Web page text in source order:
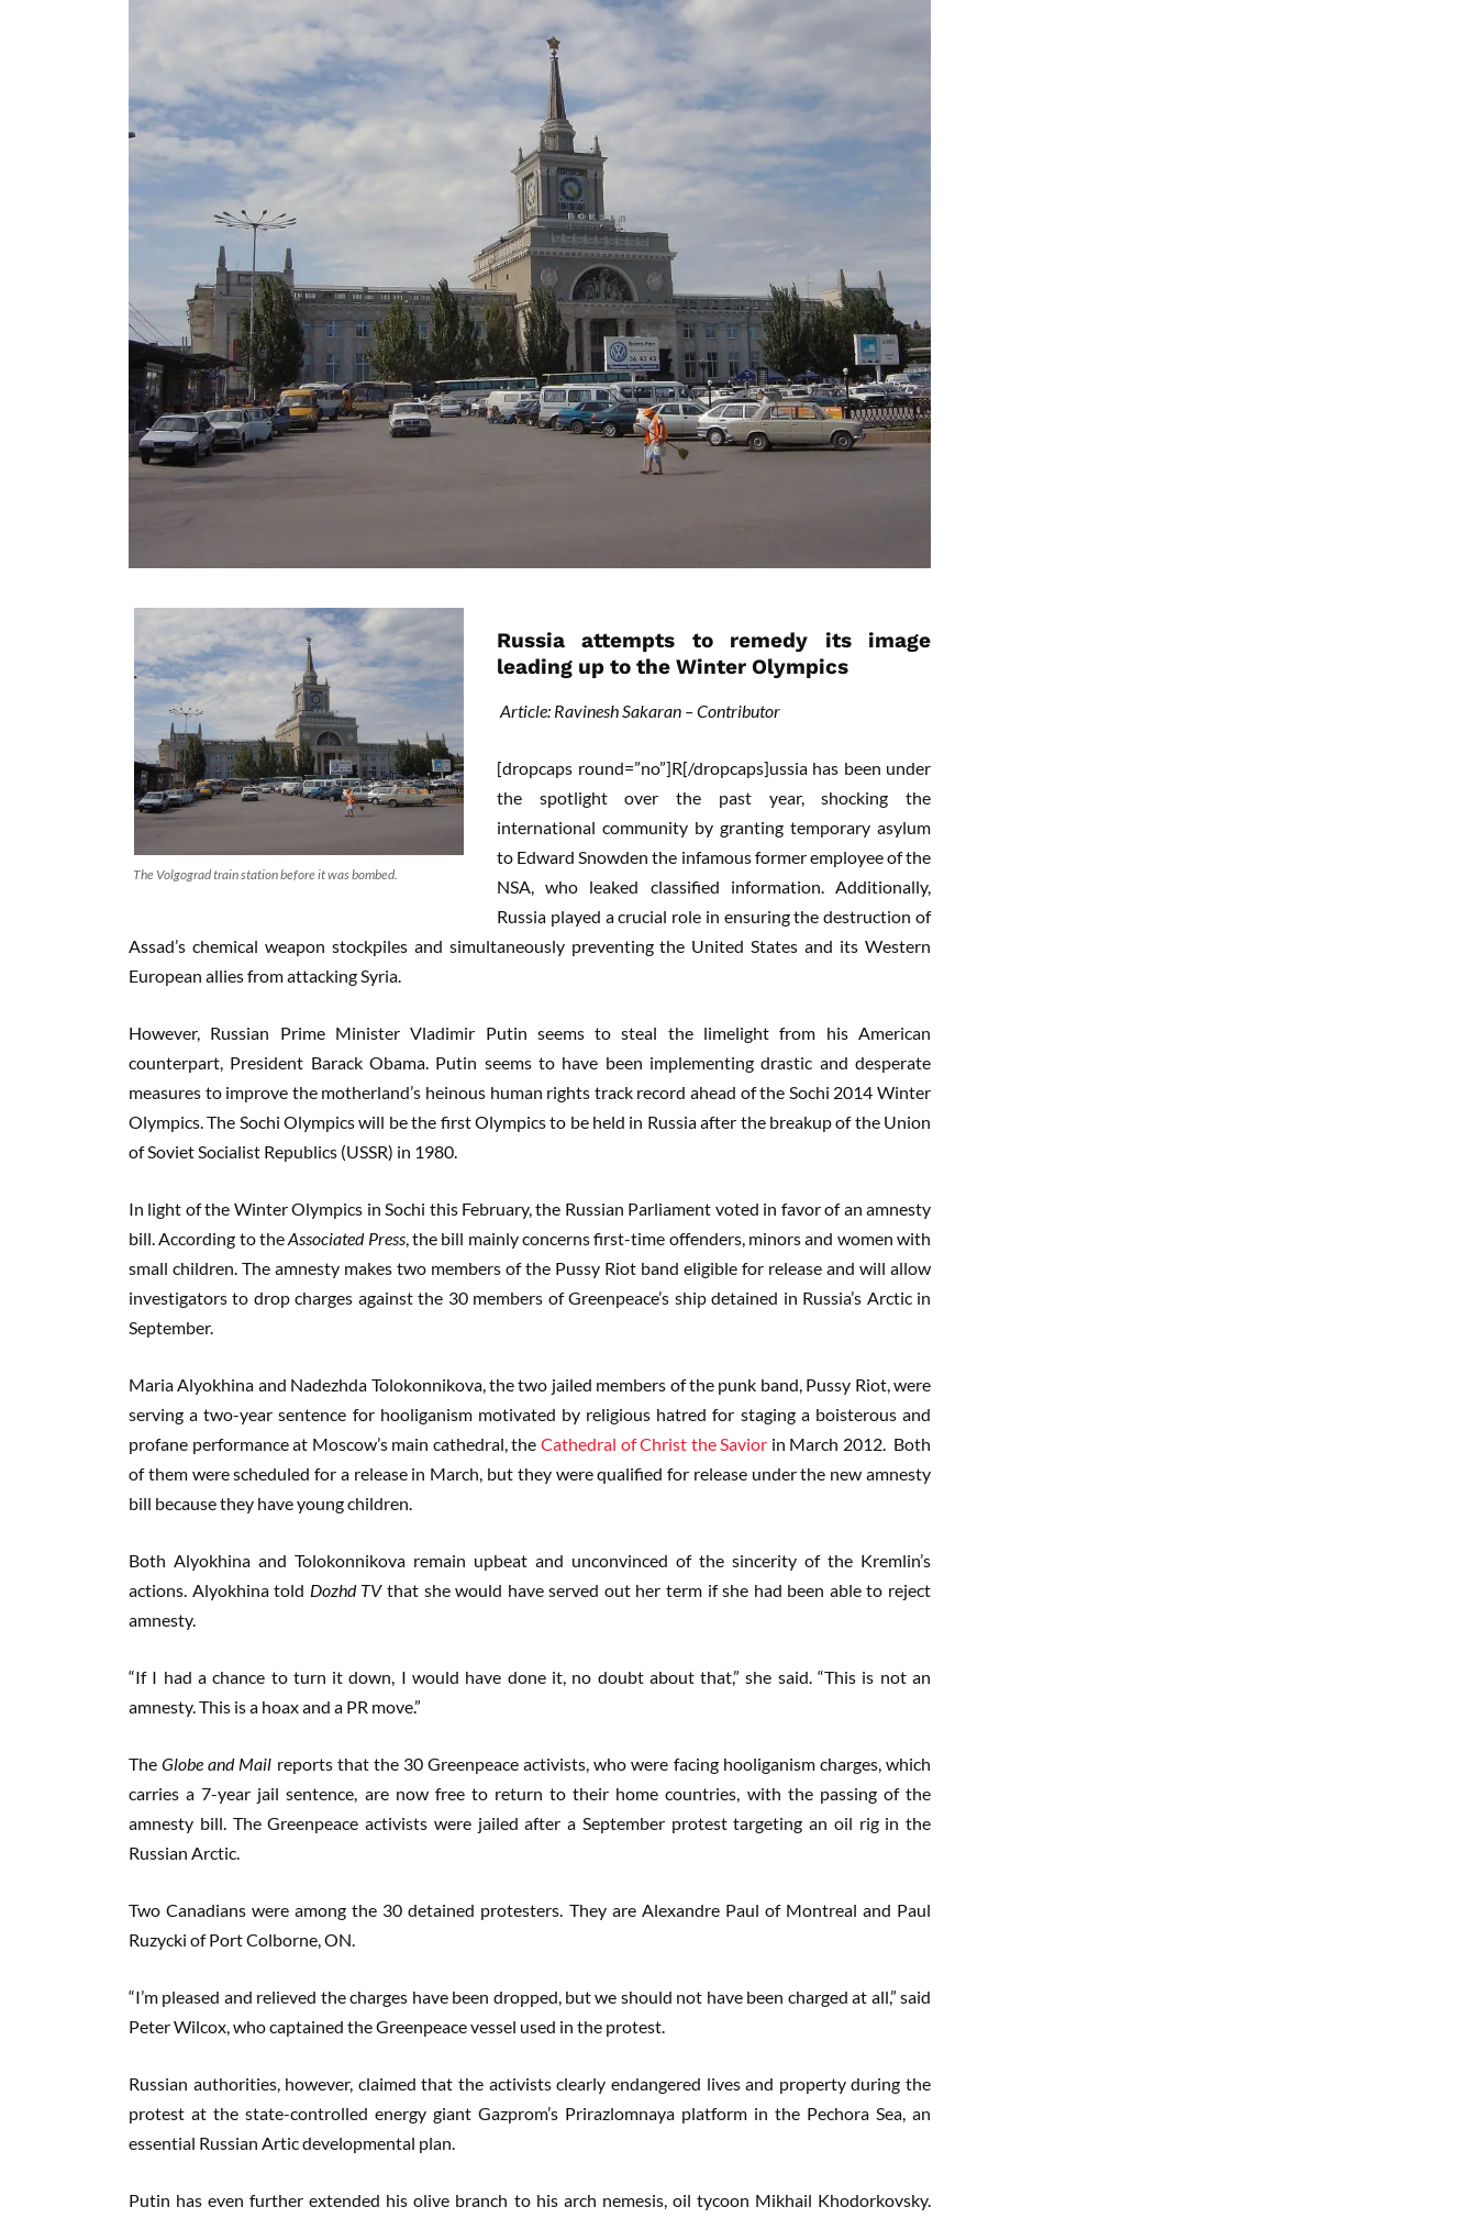
The Volgograd train station before it was bombed.
Russia attempts to remedy its image
leading up to the Winter Olympics
Article: Ravinesh Sakaran – Contributor
[dropcaps round=”no”]R[/dropcaps]ussia has been under
the spotlight over the past year, shocking the
international community by granting temporary asylum
to Edward Snowden the infamous former employee of the
NSA, who leaked classified information. Additionally,
Russia played a crucial role in ensuring the destruction of
Assad’s chemical weapon stockpiles and simultaneously preventing the United States and its Western
European allies from attacking Syria.
However, Russian Prime Minister Vladimir Putin seems to steal the limelight from his American
counterpart, President Barack Obama. Putin seems to have been implementing drastic and desperate
measures to improve the motherland’s heinous human rights track record ahead of the Sochi 2014 Winter
Olympics. The Sochi Olympics will be the first Olympics to be held in Russia after the breakup of the Union
of Soviet Socialist Republics (USSR) in 1980.
In light of the Winter Olympics in Sochi this February, the Russian Parliament voted in favor of an amnesty
bill. According to theAssociated Press, the bill mainly concerns first-time offenders, minors and women with
small children. The amnesty makes two members of the Pussy Riot band eligible for release and will allow
investigators to drop charges against the 30 members of Greenpeace’s ship detained in Russia’s Arctic in
September.
Maria Alyokhina and Nadezhda Tolokonnikova, the two jailed members of the punk band, Pussy Riot, were
serving a two-year sentence for hooliganism motivated by religious hatred for staging a boisterous and
profane performance at Moscow’s main cathedral, the Cathedral of Christ the Savior in March 2012. Both
of them were scheduled for a release in March, but they were qualified for release under the new amnesty
bill because they have young children.
Both Alyokhina and Tolokonnikova remain upbeat and unconvinced of the sincerity of the Kremlin’s
actions. Alyokhina told Dozhd TVthat she would have served out her term if she had been able to reject
amnesty.
“If I had a chance to turn it down, I would have done it, no doubt about that,” she said. “This is not an
amnesty. This is a hoax and a PR move.”
TheGlobe and Mail reports that the 30 Greenpeace activists, who were facing hooliganism charges, which
carries a 7-year jail sentence, are now free to return to their home countries, with the passing of the
amnesty bill. The Greenpeace activists were jailed after a September protest targeting an oil rig in the
Russian Arctic.
Two Canadians were among the 30 detained protesters. They are Alexandre Paul of Montreal and Paul
Ruzycki of Port Colborne, ON.
“I’m pleased and relieved the charges have been dropped, but we should not have been charged at all,” said
Peter Wilcox, who captained the Greenpeace vessel used in the protest.
Russian authorities, however, claimed that the activists clearly endangered lives and property during the
protest at the state-controlled energy giant Gazprom’s Prirazlomnaya platform in the Pechora Sea, an
essential Russian Artic developmental plan.
Putin has even further extended his olive branch to his arch nemesis, oil tycoon Mikhail Khodorkovsky.